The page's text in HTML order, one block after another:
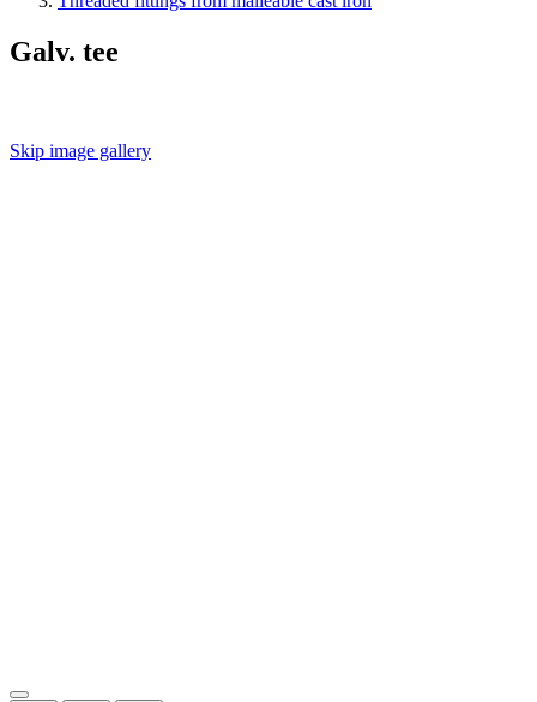
Galv. tee
Skip image gallery